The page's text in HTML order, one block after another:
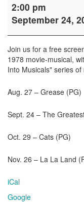
Afternoon
at
2:00 pm
September 24,
Join us for a free
1978 movie-musical,
Into Musicals" series
Aug. 27 – Grease (PG)
Sept. 24 – The
Oct. 29 – Cats (PG)
Nov. 26 – La La Land
iCal
Google